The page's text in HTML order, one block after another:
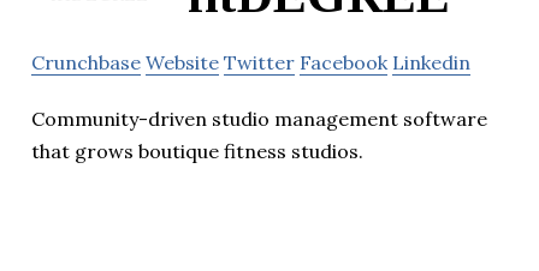
Crunchbase Website Twitter Facebook Linkedin
Community-driven studio management software
that grows boutique fitness studios.